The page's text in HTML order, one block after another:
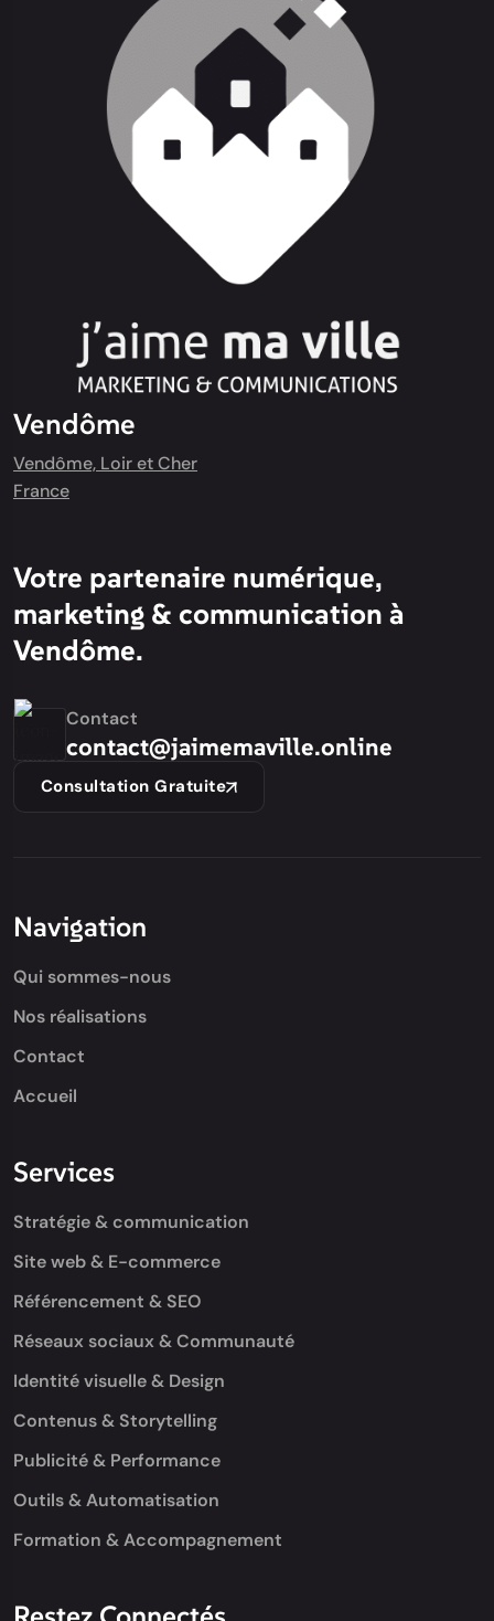
Vendôme
Vendôme, Loir et Cher
France
Votre partenaire numérique,
marketing & communication à
Vendôme.
Contact
contact@jaimemaville.online
Consultation Gratuite
Navigation
Qui sommes-nous
Nos réalisations
Contact
Accueil
Services
Stratégie & communication
Site web & E-commerce
Référencement & SEO
Réseaux sociaux & Communauté
Identité visuelle & Design
Contenus & Storytelling
Publicité & Performance
Outils & Automatisation
Formation & Accompagnement